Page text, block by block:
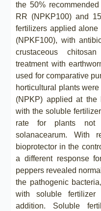
the 50%
RR (NPKP100) and
fertilizers applied
(NPKF100), with
crustaceous
treatment with
used for comparative
horticultural plants
(NPKP) applied at the
with the soluble
rate for plants not
solanacearum. With
bioprotector in the
a different response
peppers revealed
the pathogenic
with soluble
addition. Soluble